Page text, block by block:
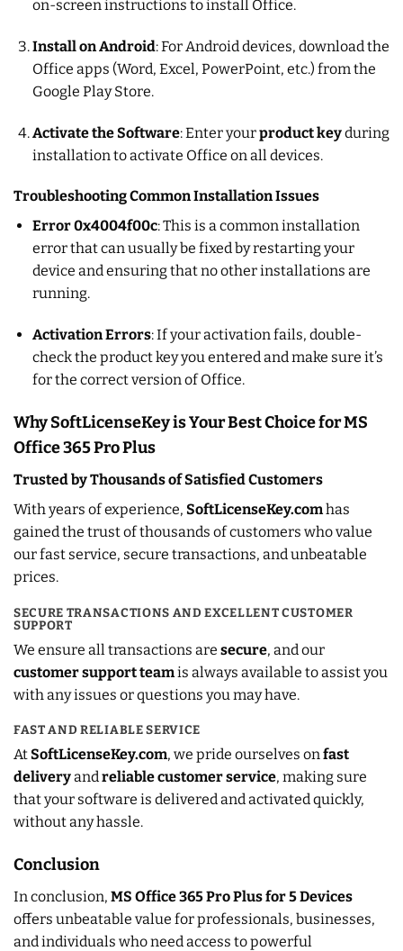
on-screen instructions to install Office.
Install on Android: For Android devices, download the
Office apps (Word, Excel, PowerPoint, etc.) from the
Google Play Store.
Activate the Software: Enter yourproduct keyduring
installation to activate Office on all devices.
Troubleshooting Common Installation Issues
Error 0x4004f00c: This is a common installation
error that can usually be fixed by restarting your
device and ensuring that no other installations are
running.
Activation Errors: If your activation fails, double-
check the product key you entered and make sure it’s
for the correct version of Office.
Why SoftLicenseKey is Your Best Choice for MS
Office 365 Pro Plus
Trusted by Thousands of Satisfied Customers
With years of experience, SoftLicenseKey.comhas
gained the trust of thousands of customers who value
our fast service, secure transactions, and unbeatable
prices.
SECURE TRANSACTIONS AND EXCELLENT CUSTOMER
SUPPORT
We ensure all transactions are secure, and our
customer support teamis always available to assist you
with any issues or questions you may have.
FAST AND RELIABLE SERVICE
At SoftLicenseKey.com, we pride ourselves onfast
deliveryandreliable customer service, making sure
that your software is delivered and activated quickly,
without any hassle.
Conclusion
In conclusion, MS Office 365 Pro Plus for 5 Devices
offers unbeatable value for professionals, businesses,
and individuals who need access to powerful